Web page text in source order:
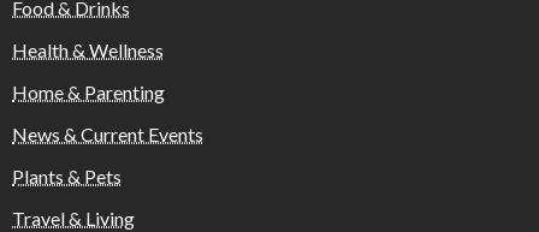
Food & Drinks
Health & Wellness
Home & Parenting
News & Current Events
Plants & Pets
Travel & Living